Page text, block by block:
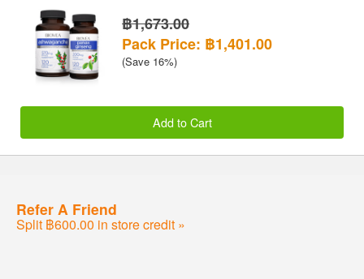
฿1,673.00
Pack Price: ฿1,401.00
(Save 16%)
Add to Cart
Refer A Friend
Split ฿600.00 in store credit »